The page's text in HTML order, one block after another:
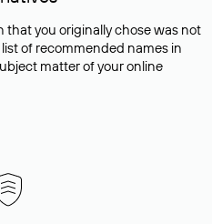
you originally chose was not
of recommended names in
matter of your online